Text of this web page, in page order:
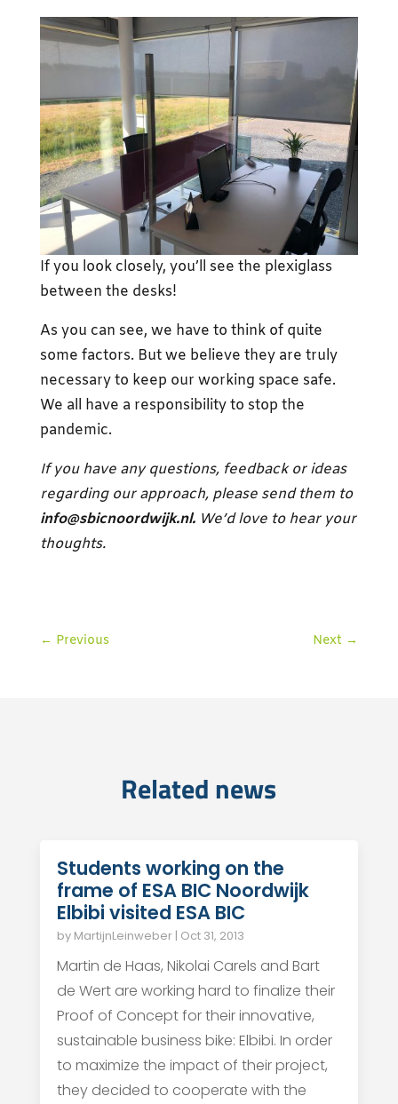
If you look closely, you’ll see the plexiglass
between the desks!
As you can see, we have to think of quite
some factors. But we believe they are truly
necessary to keep our working space safe.
We all have a responsibility to stop the
pandemic.
If you have any questions, feedback or ideas
regarding our approach, please send them to
info@sbicnoordwijk.nl.We’d love to hear your
thoughts.
← Previous Next →
Related news
Students working on the
frame of ESA BIC Noordwijk
Elbibi visited ESA BIC
by MartijnLeinweber| Oct 31, 2013
Martin de Haas, Nikolai Carels and Bart
de Wert are working hard to finalize their
Proof of Concept for their innovative,
sustainable business bike: Elbibi. In order
to maximize the impact of their project,
they decided to cooperate with the